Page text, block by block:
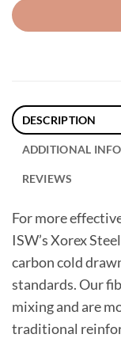
DESCRIPTION
ADDITIONAL
REVIEWS
For more
ISW’s Xorex
carbon cold
standards. Our
mixing and are
traditional